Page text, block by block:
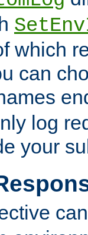
which
can
log
your